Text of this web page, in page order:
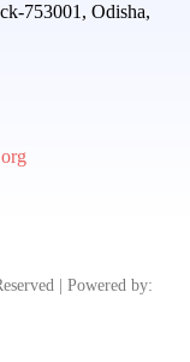
753001, Odisha,
| Powered by: